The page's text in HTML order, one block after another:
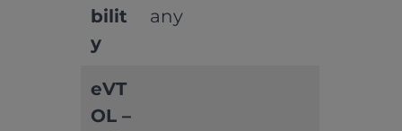
bilit
y
any
eVT
OL –